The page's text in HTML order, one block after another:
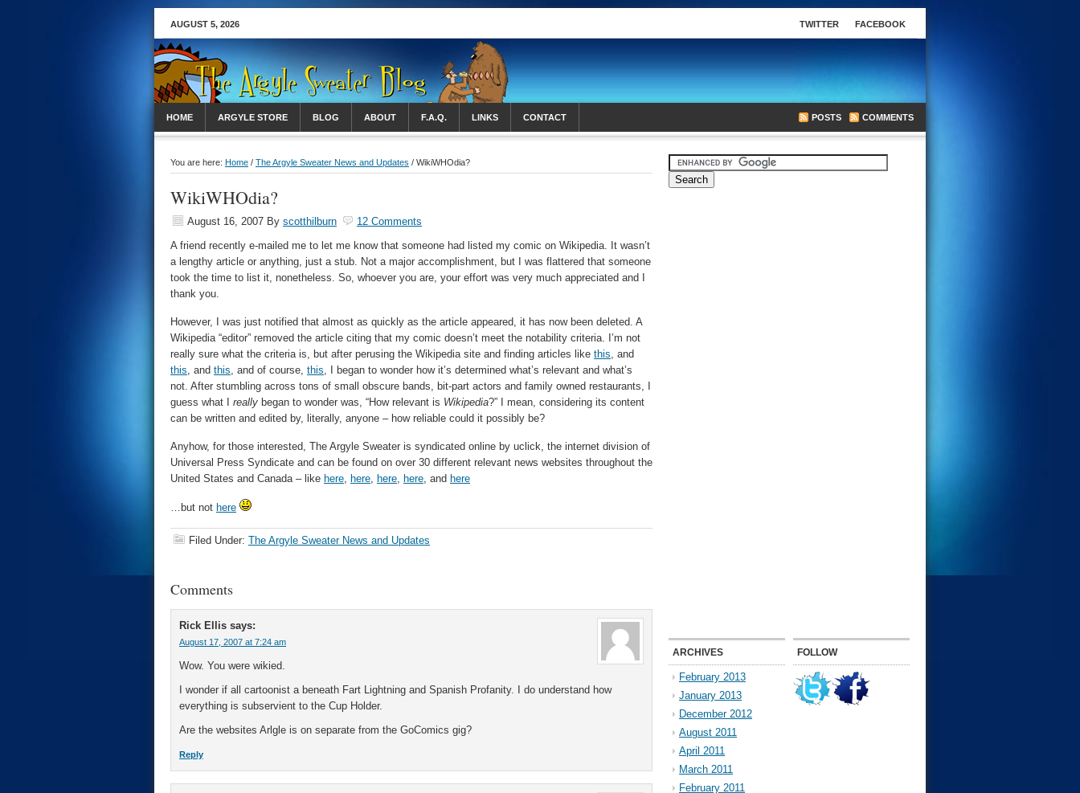
AUGUST 5, 2026 TWITTER FACEBOOK
HOME ARGYLE STORE BLOG ABOUT F.A.Q. LINKS CONTACT POSTS COMMENTS
You are here: Home / The Argyle Sweater News and Updates / WikiWHOdia?
WikiWHOdia?
August 16, 2007 By scotthilburn
12 Comments
A friend recently e-mailed me to let me know that someone had listed my comic on Wikipedia. It wasn’t
a lengthy article or anything, just a stub. Not a major accomplishment, but I was flattered that someone
took the time to list it, nonetheless. So, whoever you are, your effort was very much appreciated and I
thank you.
However, I was just notified that almost as quickly as the article appeared, it has now been deleted. A
Wikipedia “editor” removed the article citing that my comic doesn’t meet the notability criteria. I’m not
really sure what the criteria is, but after perusing the Wikipedia site and finding articles like this, and
this, and this, and of course, this, I began to wonder how it’s determined what’s relevant and what’s
not. After stumbling across tons of small obscure bands, bit-part actors and family owned restaurants, I
guess what I really began to wonder was, “How relevant is Wikipedia?” I mean, considering its content
can be written and edited by, literally, anyone – how reliable could it possibly be?
Anyhow, for those interested, The Argyle Sweater is syndicated online by uclick, the internet division of
Universal Press Syndicate and can be found on over 30 different relevant news websites throughout the
United States and Canada – like here, here, here, here, and here
…but not here
Filed Under: The Argyle Sweater News and Updates
Comments
Rick Ellis says:
August 17, 2007 at 7:24 am
Wow. You were wikied.
I wonder if all cartoonist a beneath Fart Lightning and Spanish Profanity. I do understand how
everything is subservient to the Cup Holder.
Are the websites Arlgle is on separate from the GoComics gig?
Reply
ARCHIVES
February 2013
January 2013
December 2012
August 2011
April 2011
March 2011
February 2011
FOLLOW